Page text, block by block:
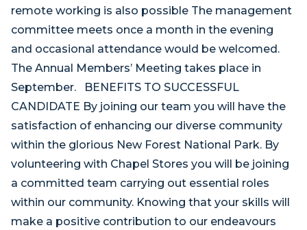
remote working is also possible The management
committee meets once a month in the evening
and occasional attendance would be welcomed.
The Annual Members’ Meeting takes place in
September. BENEFITS TO SUCCESSFUL
CANDIDATE By joining our team you will have the
satisfaction of enhancing our diverse community
within the glorious New Forest National Park. By
volunteering with Chapel Stores you will be joining
a committed team carrying out essential roles
within our community. Knowing that your skills will
make a positive contribution to our endeavours